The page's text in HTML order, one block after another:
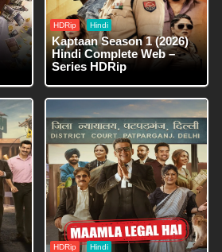
HDRip Hindi
Kaptaan Season 1 (2026)
Hindi Complete Web –
Series HDRip
HDRip Hindi